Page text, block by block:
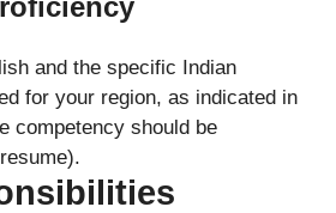
and the specific Indian
for your region, as indicated in
competency should be